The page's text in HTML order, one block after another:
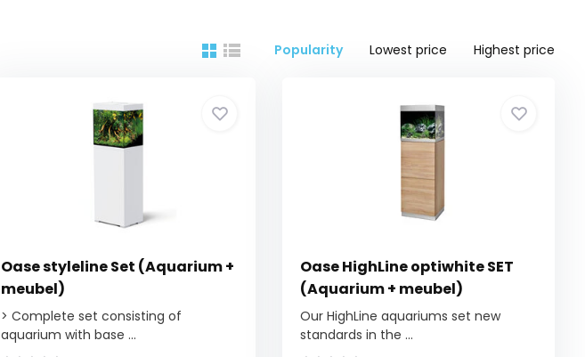
Popularity Lowest price Highest price
Oase styleline Set (Aquarium +
meubel)
> Complete set consisting of
aquarium with base ...
Oase HighLine optiwhite SET
(Aquarium + meubel)
Our HighLine aquariums set new
standards in the ...